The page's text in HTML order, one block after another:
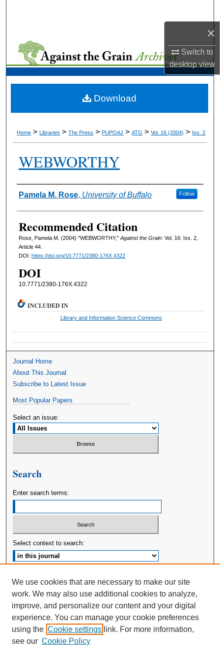
×
Switch to
desktopview
My Account
About
Home > Libraries > The Press > PUPOAJ > ATG > Vol. 16 (2004) > Iss. 2
WEBWORTHY
Authors
Pamela M. Rose, University of Buffalo Follow
Recommended Citation
Rose, Pamela M. (2004) "WEBWORTHY,"Against the Grain: Vol. 16: Iss. 2,
Article 44.
DOI: https://doi.org/10.7771/2380-176X.4322
DOI
10.7771/2380-176X.4322
Download
INCLUDED IN
Library and Information Science Commons
Journal Home
About This Journal
Subscribe to Latest Issue
Most Popular Papers
Select an issue:
Search
Enter search terms:
Select context to search:
ISSN: 2380-176X
We use cookies that are necessary to make our site
work. We may also use additional cookies to analyze,
improve, and personalize our content and your digital
experience. You can manage your cookie preferences
using the Cookie settings link. For more information,
see our Cookie Policy